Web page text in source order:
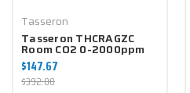
Tasseron
Tasseron THCRAGZC
Room CO2 0-2000ppm
0-10V W/ NTC 10K-4
Temp Sensor
$147.67
$392.00